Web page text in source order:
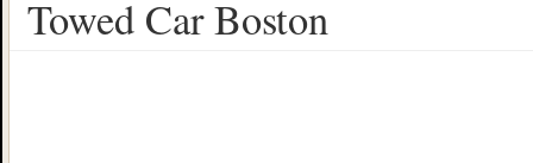
Towed Car Boston